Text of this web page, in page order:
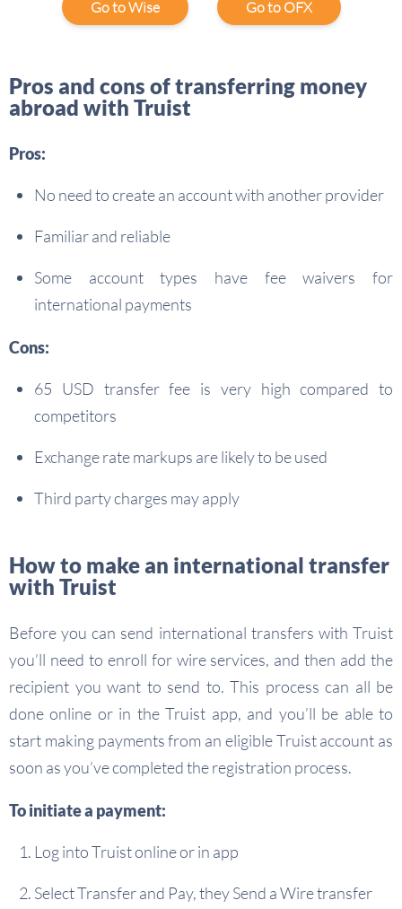
Go to Wise Go to OFX
Pros and cons of transferring money
abroad with Truist
Pros:
No need to create an account with another provider
Familiar and reliable
Some account types have fee waivers for
international payments
Cons:
65 USD transfer fee is very high compared to
competitors
Exchange rate markups are likely to be used
Third party charges may apply
How to make an international transfer
with Truist
Before you can send international transfers with Truist
you’ll need to enroll for wire services, and then add the
recipient you want to send to. This process can all be
done online or in the Truist app, and you’ll be able to
start making payments from an eligible Truist account as
soon as you’ve completed the registration process.
To initiate a payment:
Log into Truist online or in app
Select Transfer and Pay, they Send a Wire transfer